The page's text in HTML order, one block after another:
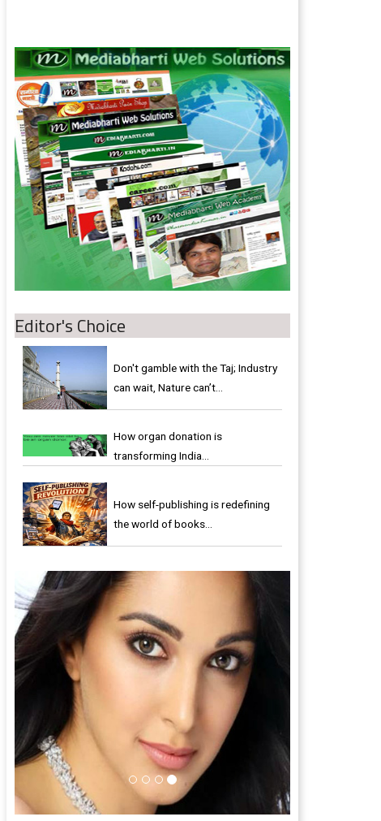
Editor's Choice
Don't gamble with the Taj; Industry
can wait, Nature can’t…
How organ donation is
transforming India…
How self-publishing is redefining
the world of books…